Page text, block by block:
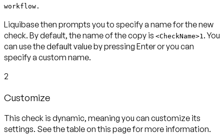
workflow.
Liquibase then prompts you to specify a name for the new
check. By default, the name of the copy is <CheckName>1 . You
can use the default value by pressing Enteror you can
specify a custom name.
2
Customize
This check is dynamic, meaning you can customize its
settings. See the table on this page for more information.